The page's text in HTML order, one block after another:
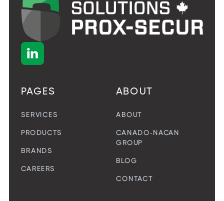

PAGES
SERVICES
PRODUCTS
BRANDS
CAREERS
ABOUT
ABOUT
CANADO-NACAN
GROUP
BLOG
CONTACT